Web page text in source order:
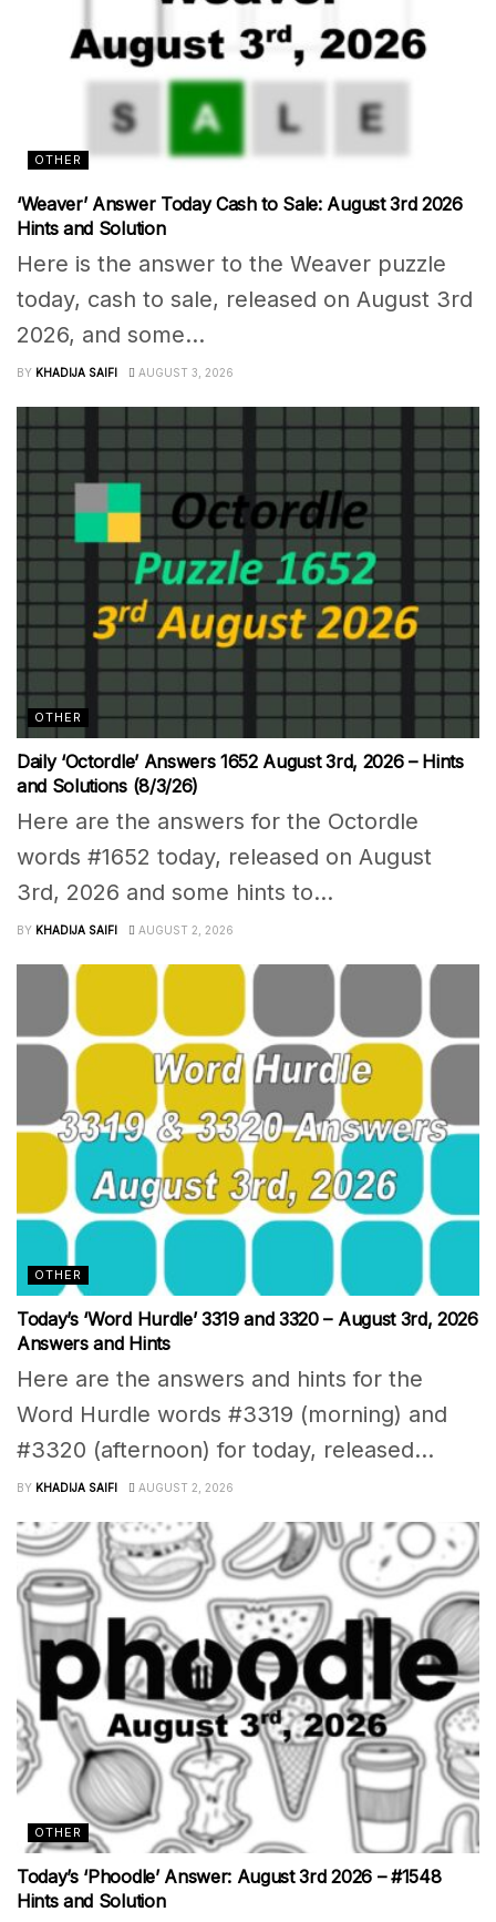
OTHER
‘Weaver’ Answer Today Cash to Sale: August 3rd 2026
Hints and Solution
Here is the answer to the Weaver puzzle
today, cash to sale, released on August 3rd
2026, and some...
BY KHADIJA SAIFI AUGUST 3, 2026
OTHER
Daily ‘Octordle’ Answers 1652 August 3rd, 2026 – Hints
and Solutions (8/3/26)
Here are the answers for the Octordle
words #1652 today, released on August
3rd, 2026 and some hints to...
BY KHADIJA SAIFI AUGUST 2, 2026
OTHER
Today’s ‘Word Hurdle’ 3319 and 3320 – August 3rd, 2026
Answers and Hints
Here are the answers and hints for the
Word Hurdle words #3319 (morning) and
#3320 (afternoon) for today, released...
BY KHADIJA SAIFI AUGUST 2, 2026
OTHER
Today’s ‘Phoodle’ Answer: August 3rd 2026 – #1548
Hints and Solution